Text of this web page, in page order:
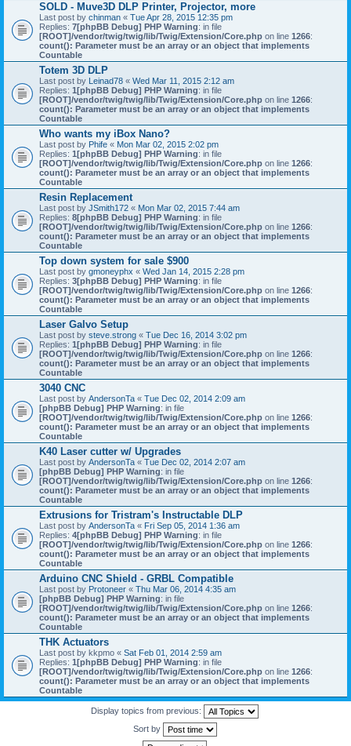
SOLD - Muve3D DLP Printer, Projector, more
Last post by chinman « Tue Apr 28, 2015 12:35 pm
Replies: 7[phpBB Debug] PHP Warning: in file
[ROOT]/vendor/twig/twig/lib/Twig/Extension/Core.php on line 1266:
count(): Parameter must be an array or an object that implements
Countable
Totem 3D DLP
Last post by Leinad78 « Wed Mar 11, 2015 2:12 am
Replies: 1[phpBB Debug] PHP Warning: in file
[ROOT]/vendor/twig/twig/lib/Twig/Extension/Core.php on line 1266:
count(): Parameter must be an array or an object that implements
Countable
Who wants my iBox Nano?
Last post by Phife « Mon Mar 02, 2015 2:02 pm
Replies: 1[phpBB Debug] PHP Warning: in file
[ROOT]/vendor/twig/twig/lib/Twig/Extension/Core.php on line 1266:
count(): Parameter must be an array or an object that implements
Countable
Resin Replacement
Last post by JSmith172 « Mon Mar 02, 2015 7:44 am
Replies: 8[phpBB Debug] PHP Warning: in file
[ROOT]/vendor/twig/twig/lib/Twig/Extension/Core.php on line 1266:
count(): Parameter must be an array or an object that implements
Countable
Top down system for sale $900
Last post by gmoneyphx « Wed Jan 14, 2015 2:28 pm
Replies: 3[phpBB Debug] PHP Warning: in file
[ROOT]/vendor/twig/twig/lib/Twig/Extension/Core.php on line 1266:
count(): Parameter must be an array or an object that implements
Countable
Laser Galvo Setup
Last post by steve.strong « Tue Dec 16, 2014 3:02 pm
Replies: 1[phpBB Debug] PHP Warning: in file
[ROOT]/vendor/twig/twig/lib/Twig/Extension/Core.php on line 1266:
count(): Parameter must be an array or an object that implements
Countable
3040 CNC
Last post by AndersonTa « Tue Dec 02, 2014 2:09 am
[phpBB Debug] PHP Warning: in file
[ROOT]/vendor/twig/twig/lib/Twig/Extension/Core.php on line 1266:
count(): Parameter must be an array or an object that implements
Countable
K40 Laser cutter w/ Upgrades
Last post by AndersonTa « Tue Dec 02, 2014 2:07 am
[phpBB Debug] PHP Warning: in file
[ROOT]/vendor/twig/twig/lib/Twig/Extension/Core.php on line 1266:
count(): Parameter must be an array or an object that implements
Countable
Extrusions for Tristram's Instructable DLP
Last post by AndersonTa « Fri Sep 05, 2014 1:36 am
Replies: 4[phpBB Debug] PHP Warning: in file
[ROOT]/vendor/twig/twig/lib/Twig/Extension/Core.php on line 1266:
count(): Parameter must be an array or an object that implements
Countable
Arduino CNC Shield - GRBL Compatible
Last post by Protoneer « Thu Mar 06, 2014 4:35 am
[phpBB Debug] PHP Warning: in file
[ROOT]/vendor/twig/twig/lib/Twig/Extension/Core.php on line 1266:
count(): Parameter must be an array or an object that implements
Countable
THK Actuators
Last post by kkpmo « Sat Feb 01, 2014 2:59 am
Replies: 1[phpBB Debug] PHP Warning: in file
[ROOT]/vendor/twig/twig/lib/Twig/Extension/Core.php on line 1266:
count(): Parameter must be an array or an object that implements
Countable
Display topics from previous:
Sort by